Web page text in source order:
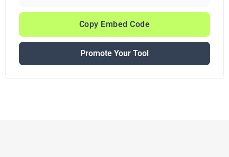
Copy Embed Code
Promote Your Tool